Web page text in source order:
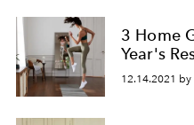
3 Home
Year's
12.14.2021 by